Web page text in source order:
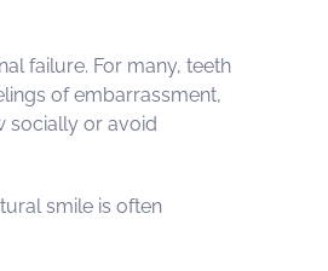
failure. For many, teeth
of embarrassment,
socially or avoid
smile is often